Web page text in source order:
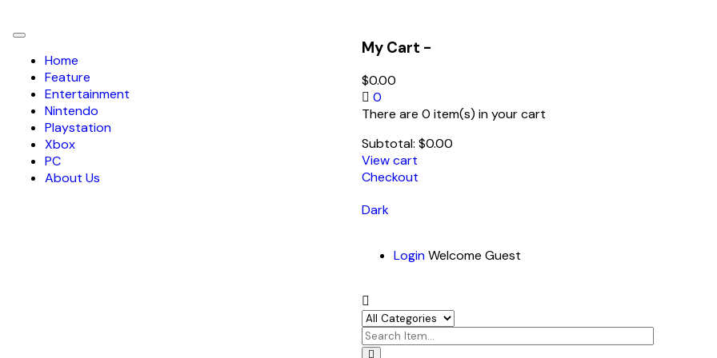
Toggle
navigation
Home
Feature
Entertainment
Nintendo
Playstation
Xbox
PC
About Us
My Cart -
$0.00
0
There are 0 item(s) in your cart
Subtotal: $0.00
View cart
Checkout
Dark
LoginWelcome Guest